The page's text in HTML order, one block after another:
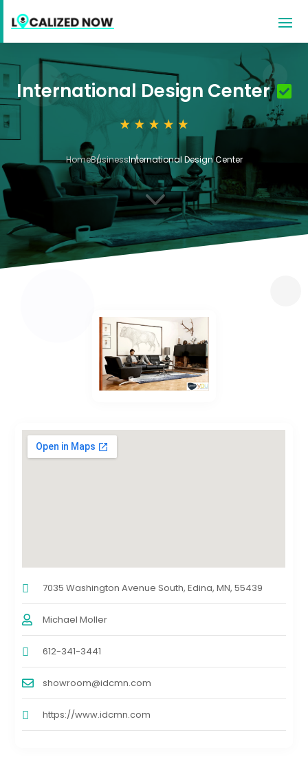
International Design Center
HomeBusinessInternational Design Center
3
7035 Washington Avenue South, Edina, MN, 55439
Michael Moller
612-341-3441
showroom@idcmn.com
https://www.idcmn.com